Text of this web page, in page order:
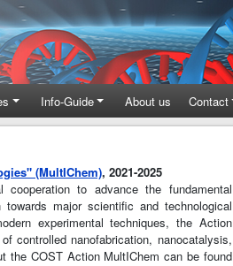
Info-Guide About us Contact
(MultIChem), 2021-2025
to advance the fundamental
major scientific and technological
experimental techniques, the Action
controlled nanofabrication, nanocatalysis,
the COST Action MultIChem can be found